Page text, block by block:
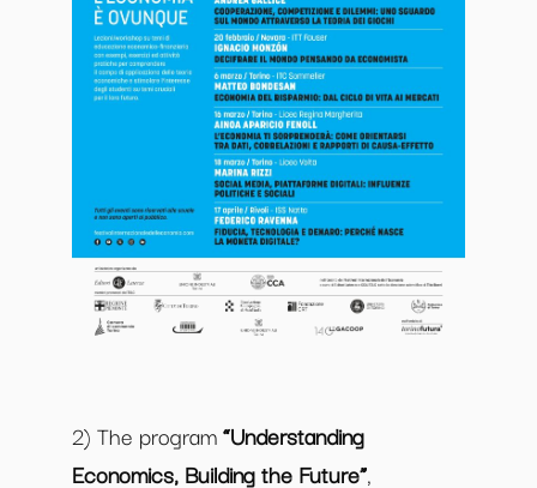
2) The program“Understanding
Economics, Building the Future”,